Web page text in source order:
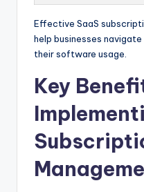
Effective SaaS
help businesses
their software usage.
Key